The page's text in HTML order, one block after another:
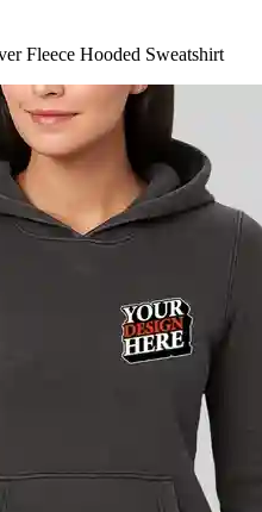
Fleece Hooded Sweatshirt